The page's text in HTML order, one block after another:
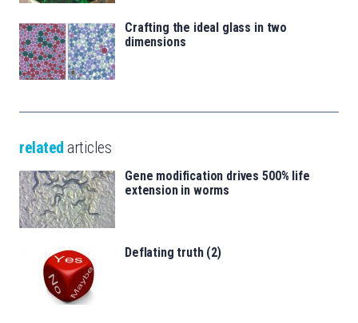
Crafting the ideal glass in two
dimensions
related articles
Gene modification drives 500% life
extension in worms
Deflating truth (2)